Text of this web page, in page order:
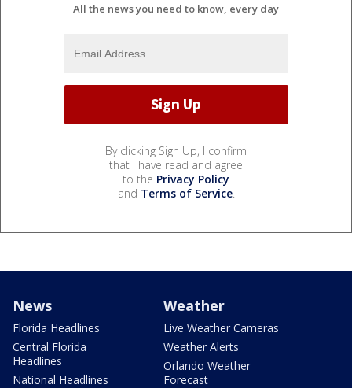
All the news you need to know, every day
By clicking Sign Up, I confirm
that I have read and agree
to the Privacy Policy
and Terms of Service.
News
Florida Headlines
Central Florida
Headlines
National Headlines
Weather
Live Weather Cameras
Weather Alerts
Orlando Weather
Forecast